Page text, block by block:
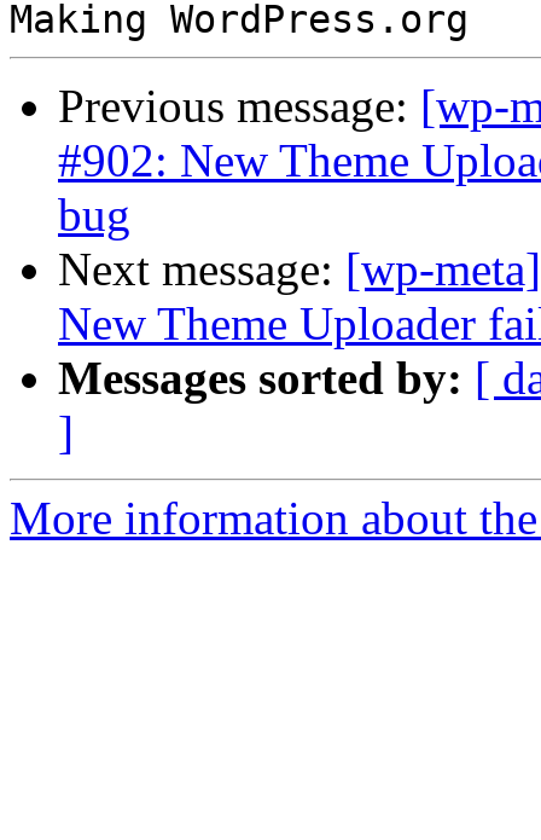
Previous message: [wp-
#902: New Theme
bug
Next message: [wp-
New Theme Uploader
Messages sorted by: [
]
More information about